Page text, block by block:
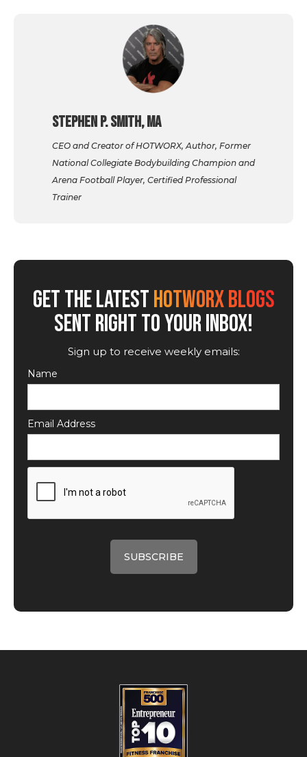
Stephen P. Smith, MA
CEO and Creator of HOTWORX, Author, Former
National Collegiate Bodybuilding Champion and
Arena Football Player, Certified Professional
Trainer
GET THE LATESTHOTWORX BLOGS
SENT RIGHT TO YOUR INBOX!
Sign up to receive weekly emails:
Name
Email Address